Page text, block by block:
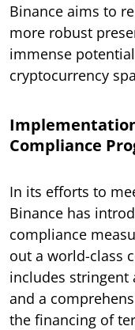
Binance aims to
more robust
immense
cryptocurrency
Compliance
In its efforts to
Binance has
compliance
out a world-class
includes stringent
and a
the financing of